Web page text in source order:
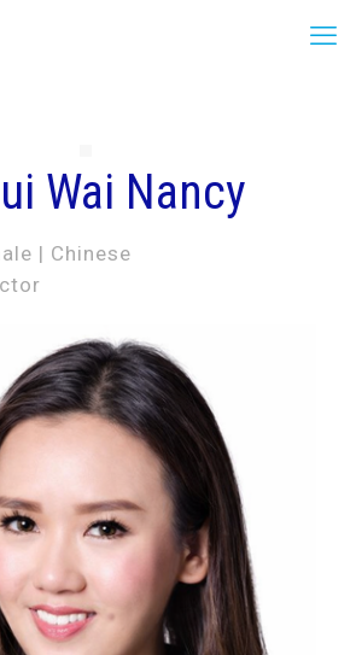
Wai Nancy
| Chinese